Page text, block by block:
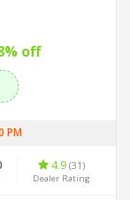
off
PM
4.9 (31)
Dealer Rating